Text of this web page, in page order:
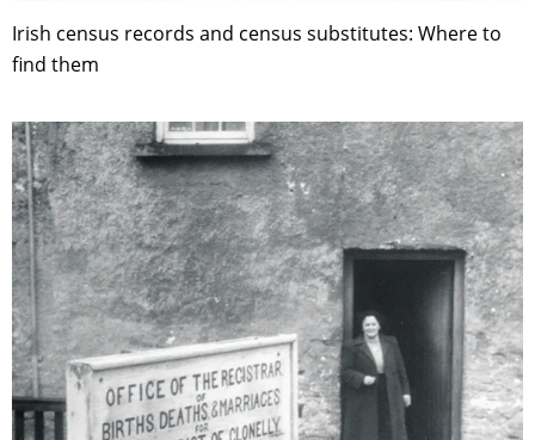
Irish census records and census substitutes: Where to
find them